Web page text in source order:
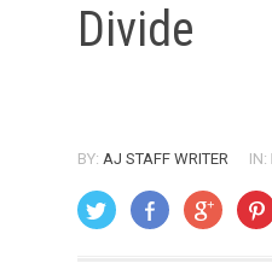
Divide
BY: AJ STAFF WRITER IN:
ON: SEPTEMBER 1, 2004